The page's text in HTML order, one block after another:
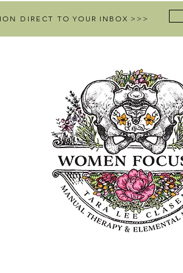
DIRECT TO YOUR INBOX >>>